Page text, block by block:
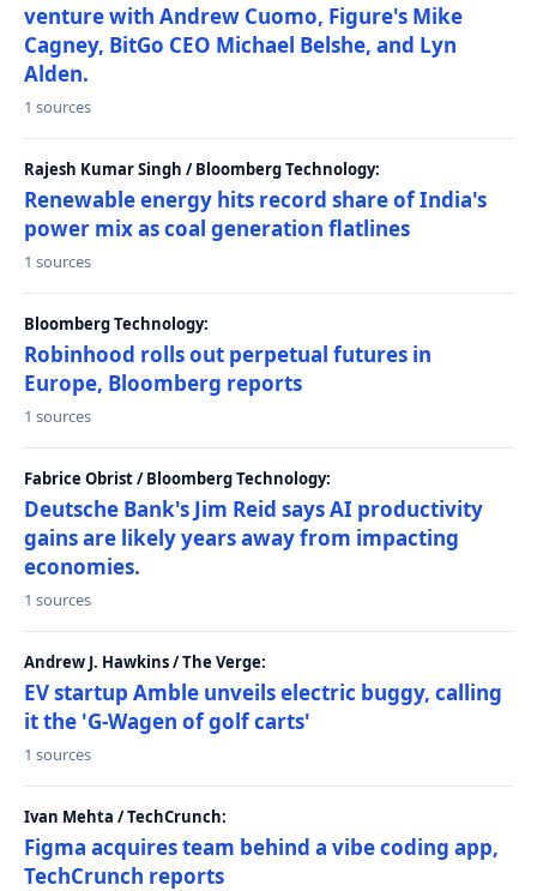
venture with Andrew Cuomo, Figure's Mike
Cagney, BitGo CEO Michael Belshe, and Lyn
Alden.
1 sources
Rajesh Kumar Singh / Bloomberg Technology:
Renewable energy hits record share of India's
power mix as coal generation flatlines
1 sources
Bloomberg Technology:
Robinhood rolls out perpetual futures in
Europe, Bloomberg reports
1 sources
Fabrice Obrist / Bloomberg Technology:
Deutsche Bank's Jim Reid says AI productivity
gains are likely years away from impacting
economies.
1 sources
Andrew J. Hawkins / The Verge:
EV startup Amble unveils electric buggy, calling
it the 'G-Wagen of golf carts'
1 sources
Ivan Mehta / TechCrunch:
Figma acquires team behind a vibe coding app,
TechCrunch reports